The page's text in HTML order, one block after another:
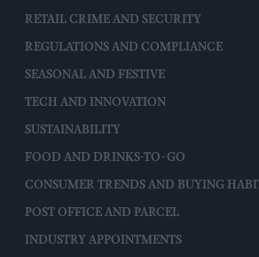
RETAIL CRIME AND SECURITY
REGULATIONS AND COMPLIANCE
SEASONAL AND FESTIVE
TECH AND INNOVATION
SUSTAINABILITY
FOOD AND DRINKS-TO-GO
CONSUMER TRENDS AND BUYING
POST OFFICE AND PARCEL
INDUSTRY APPOINTMENTS